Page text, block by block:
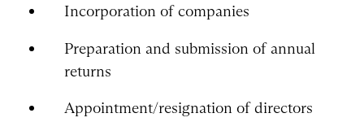
Incorporation of companies
Preparation and submission of annual
returns
Appointment/resignation of directors